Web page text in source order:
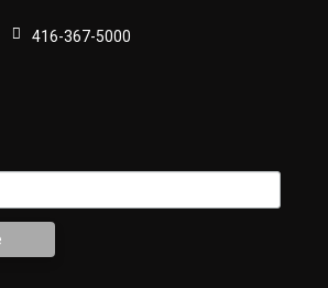
416-367-5000